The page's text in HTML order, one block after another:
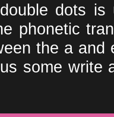
dots is
phonetic
the a and
some write